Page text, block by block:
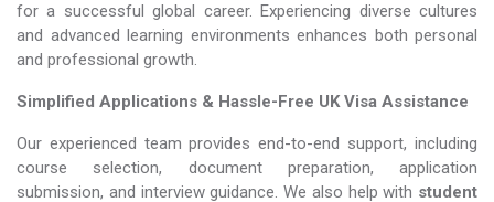
for a successful global career. Experiencing diverse cultures
and advanced learning environments enhances both personal
and professional growth.
Simplified Applications & Hassle-Free UK Visa Assistance
Our experienced team provides end-to-end support, including
course selection, document preparation, application
submission, and interview guidance. We also help with student